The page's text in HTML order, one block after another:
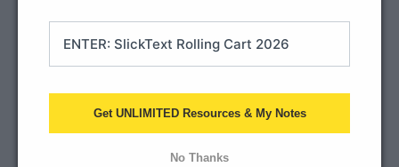
Get UNLIMITED Resources & My Notes
No Thanks